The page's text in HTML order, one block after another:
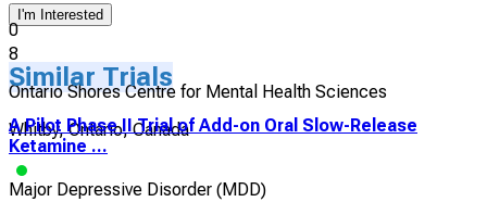
I'm Interested
8
Ontario Shores Centre for Mental Health Sciences
Whitby, Ontario, Canada
0
Similar Trials
A Pilot Phase II Trial of Add-on Oral Slow-Release
Ketamine ...
Major Depressive Disorder (MDD)